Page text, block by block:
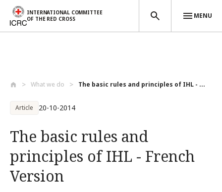
INTERNATIONAL COMMITTEE
OF THE RED CROSS
MENU
What we do The basic rules and principles of IHL - ...
Article 20-10-2014
The basic rules and
principles of IHL - French
Version